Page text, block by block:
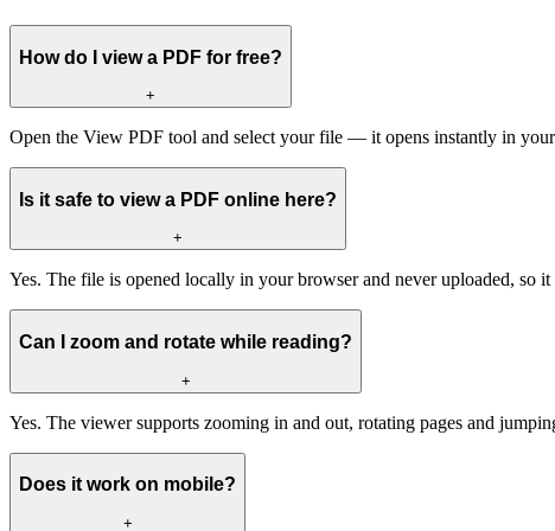
How do I view a PDF for free?
+
Open the View PDF tool and select your file — it opens instantly in
Is it safe to view a PDF online here?
+
Yes. The file is opened locally in your browser and never uploaded, so
Can I zoom and rotate while reading?
+
Yes. The viewer supports zooming in and out, rotating pages and
Does it work on mobile?
+